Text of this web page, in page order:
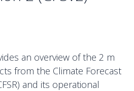
an overview of the 2 m
from the Climate Forecast
and its operational